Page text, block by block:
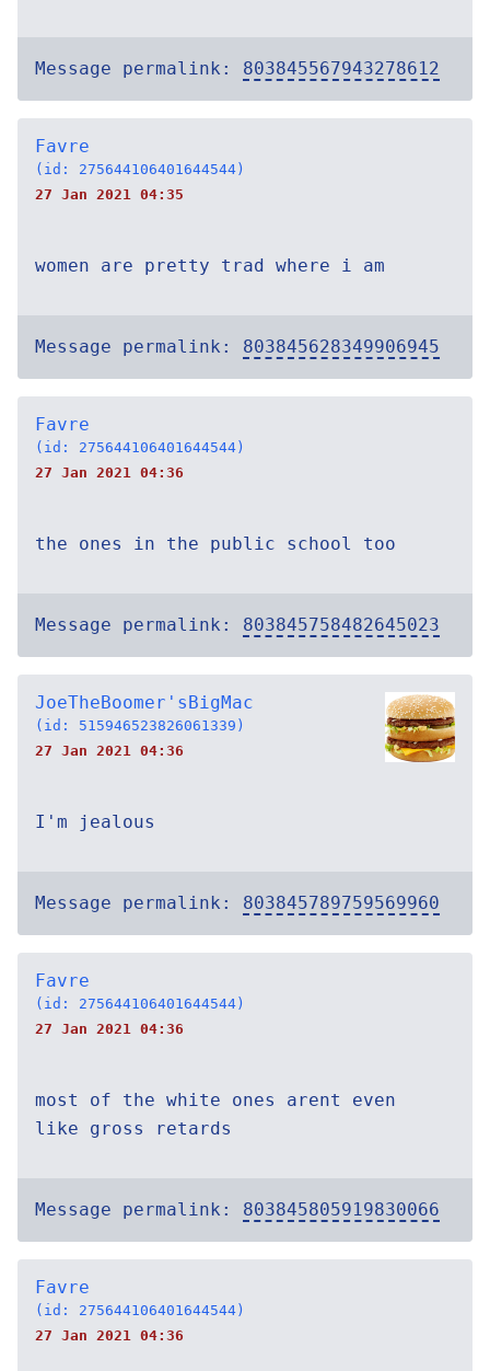
Message permalink: 803845567943278612
Favre
(id: 275644106401644544)
27 Jan 2021 04:35
women are pretty trad where i am
Message permalink: 803845628349906945
Favre
(id: 275644106401644544)
27 Jan 2021 04:36
the ones in the public school too
Message permalink: 803845758482645023
JoeTheBoomer'sBigMac
(id: 515946523826061339)
27 Jan 2021 04:36
I'm jealous
Message permalink: 803845789759569960
Favre
(id: 275644106401644544)
27 Jan 2021 04:36
most of the white ones arent even
like gross retards
Message permalink: 803845805919830066
Favre
(id: 275644106401644544)
27 Jan 2021 04:36